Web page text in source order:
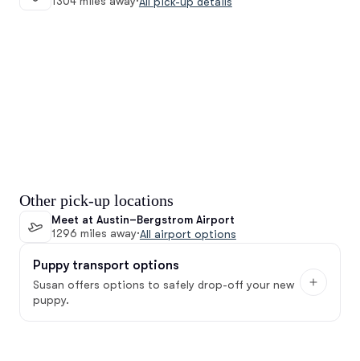
Other pick-up locations
Meet at Austin–Bergstrom Airport
1296 miles away·All airport options
Puppy transport options
Susan offers options to safely drop-off your new
puppy.